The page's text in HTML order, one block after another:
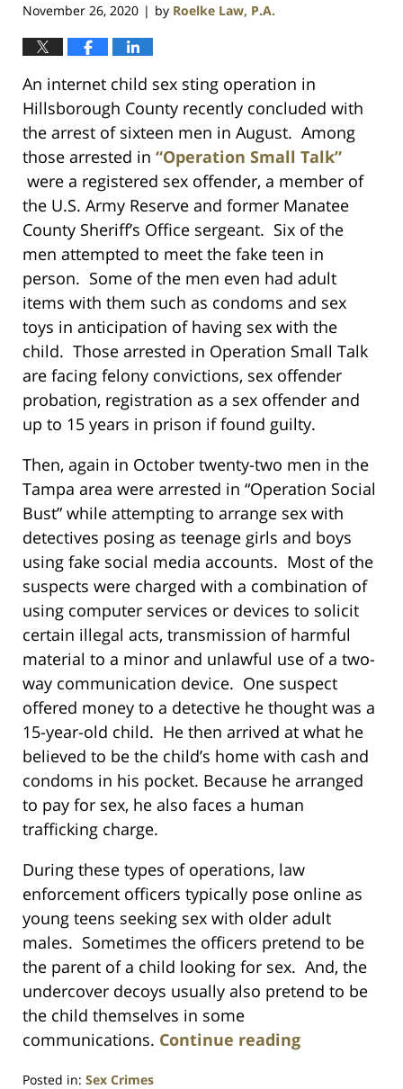
November 26, 2020 | by Roelke Law, P.A.
An internet child sex sting operation in
Hillsborough County recently concluded with
the arrest of sixteen men in August. Among
those arrested in “Operation Small Talk”
were a registered sex offender, a member of
the U.S. Army Reserve and former Manatee
County Sheriff’s Office sergeant. Six of the
men attempted to meet the fake teen in
person. Some of the men even had adult
items with them such as condoms and sex
toys in anticipation of having sex with the
child. Those arrested in Operation Small Talk
are facing felony convictions, sex offender
probation, registration as a sex offender and
up to 15 years in prison if found guilty.
Then, again in October twenty-two men in the
Tampa area were arrested in “Operation Social
Bust” while attempting to arrange sex with
detectives posing as teenage girls and boys
using fake social media accounts. Most of the
suspects were charged with a combination of
using computer services or devices to solicit
certain illegal acts, transmission of harmful
material to a minor and unlawful use of a two-
way communication device. One suspect
offered money to a detective he thought was a
15-year-old child. He then arrived at what he
believed to be the child’s home with cash and
condoms in his pocket. Because he arranged
to pay for sex, he also faces a human
trafficking charge.
During these types of operations, law
enforcement officers typically pose online as
young teens seeking sex with older adult
males. Sometimes the officers pretend to be
the parent of a child looking for sex. And, the
undercover decoys usually also pretend to be
the child themselves in some
communications. Continue reading
Posted in: Sex Crimes